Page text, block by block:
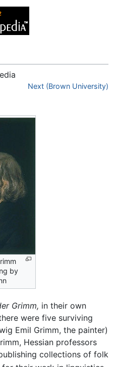
Next (Brown University)
by
Grimm, in their own
were five surviving
Emil Grimm, the painter)
Hessian professors
collections of folk